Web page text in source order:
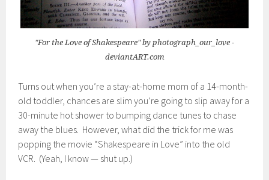
"For the Love of Shakespeare" by photograph_our_love -
deviantART.com
Turns out when you’re a stay-at-home mom of a 14-month-
old toddler, chances are slim you’re going to slip away for a
30-minute hot shower to bumping dance tunes to chase
away the blues. However, what did the trick for me was
popping the movie “Shakespeare in Love” into the old
VCR. (Yeah, I know — shut up.)